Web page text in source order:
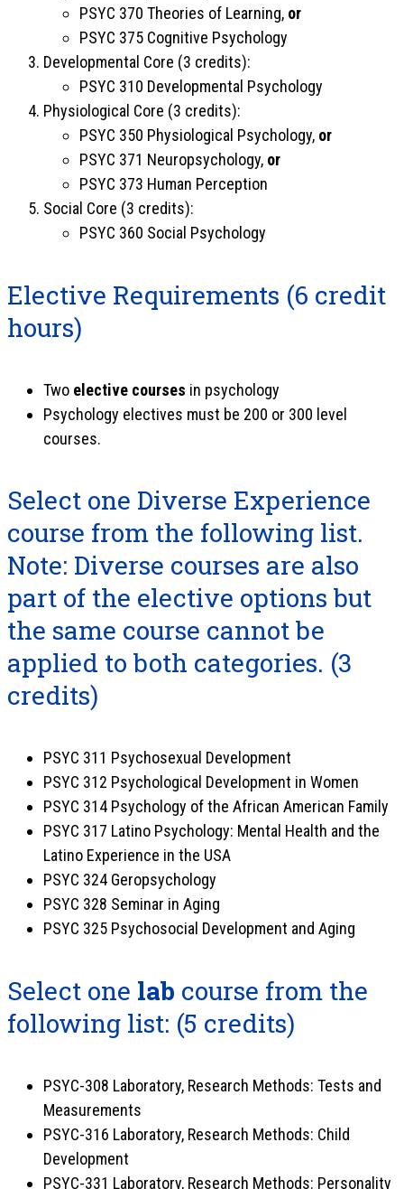
PSYC 370 Theories of Learning, or
PSYC 375 Cognitive Psychology
Developmental Core (3 credits):
PSYC 310 Developmental Psychology
Physiological Core (3 credits):
PSYC 350 Physiological Psychology, or
PSYC 371 Neuropsychology, or
PSYC 373 Human Perception
Social Core (3 credits):
PSYC 360 Social Psychology
Elective Requirements (6 credit
hours)
Two elective courses in psychology
Psychology electives must be 200 or 300 level
courses.
Select one Diverse Experience
course from the following list.
Note: Diverse courses are also
part of the elective options but
the same course cannot be
applied to both categories. (3
credits)
PSYC 311 Psychosexual Development
PSYC 312 Psychological Development in Women
PSYC 314 Psychology of the African American Family
PSYC 317 Latino Psychology: Mental Health and the
Latino Experience in the USA
PSYC 324 Geropsychology
PSYC 328 Seminar in Aging
PSYC 325 Psychosocial Development and Aging
Select one lab course from the
following list: (5 credits)
PSYC-308 Laboratory, Research Methods: Tests and
Measurements
PSYC-316 Laboratory, Research Methods: Child
Development
PSYC-331 Laboratory, Research Methods: Personality